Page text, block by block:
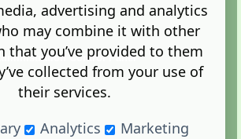
Control Panel
advertising and analytics
may combine it with other
that you’ve provided to them
collected from your use of
their services.
Analytics Marketing